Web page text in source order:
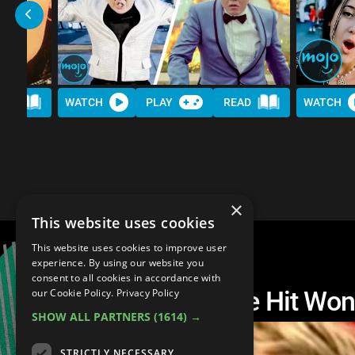
WATCH PLAY READ WATCH
Top 20 Best 90s One Hit
×
This website uses cookies
This website uses cookies to improve user
experience. By using our website you
consent to all cookies in accordance with
our Cookie Policy. Privacy Policy
SHOW ALL PARTNERS (1614) →